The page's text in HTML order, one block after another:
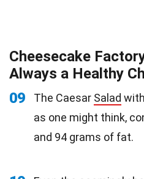
Cheesecake
Always a Healthy
09
The Caesar Salad
as one might think,
and 94 grams of fat.